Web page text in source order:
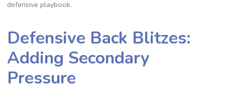
defensive playbook.
Defensive Back Blitzes:
Adding Secondary
Pressure